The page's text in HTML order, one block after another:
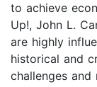
to achieve
Up!, John L.
are highly
historical and
challenges